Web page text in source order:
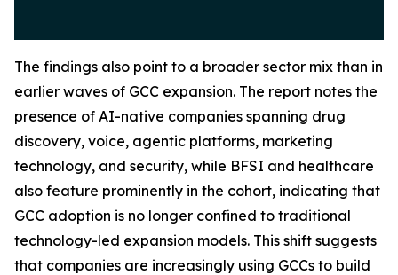
The findings also point to a broader sector mix than in
earlier waves of GCC expansion. The report notes the
presence of AI-native companies spanning drug
discovery, voice, agentic platforms, marketing
technology, and security, while BFSI and healthcare
also feature prominently in the cohort, indicating that
GCC adoption is no longer confined to traditional
technology-led expansion models. This shift suggests
that companies are increasingly using GCCs to build